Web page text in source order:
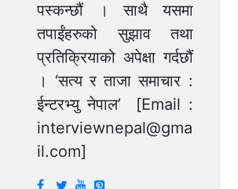
पस्कन्छौं । साथै यसमा
तपाईंहरुको सुझाव तथा
प्रतिक्रियाको अपेक्षा गर्दछौं
। ‘सत्य र ताजा समाचार :
ईन्टरभ्यु नेपाल’ [Email :
interviewnepal@gma
il.com]